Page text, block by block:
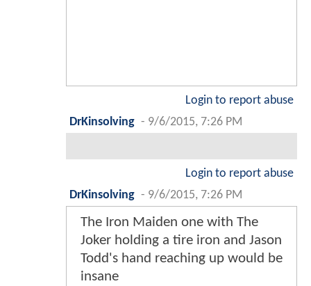
Login to report abuse
DrKinsolving - 9/6/2015, 7:26 PM
Login to report abuse
DrKinsolving - 9/6/2015, 7:26 PM
The Iron Maiden one with The
Joker holding a tire iron and Jason
Todd's hand reaching up would be
insane